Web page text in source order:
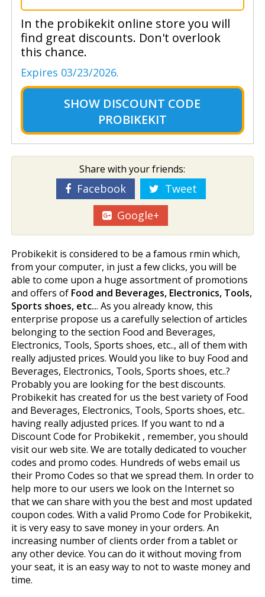
In the probikekit online store you will
find great discounts. Don't overlook
this chance.
Expires 03/23/2026.
SHOW DISCOUNT CODE
PROBIKEKIT
Share with your friends:
Facebook
Tweet
Google+
Probikekit is considered to be a famous firmin which,
from your computer, in just a few clicks, you will be
able to come upon a huge assortment of promotions
and offers of Food and Beverages, Electronics, Tools,
Sports shoes, etc... As you already know, this
enterprise propose us a carefully selection of articles
belonging to the section Food and Beverages,
Electronics, Tools, Sports shoes, etc.., all of them with
really adjusted prices. Would you like to buy Food and
Beverages, Electronics, Tools, Sports shoes, etc..?
Probably you are looking for the best discounts.
Probikekit has created for us the best variety of Food
and Beverages, Electronics, Tools, Sports shoes, etc..
having really adjusted prices. If you want to find a
Discount Code for Probikekit , remember, you should
visit our web site. We are totally dedicated to voucher
codes and promo codes. Hundreds of webs email us
their Promo Codes so that we spread them. In order to
help more to our users we look on the Internet so
that we can share with you the best and most updated
coupon codes. With a valid Promo Code for Probikekit,
it is very easy to save money in your orders. An
increasing number of clients order from a tablet or
any other device. You can do it without moving from
your seat, it is an easy way to not to waste money and
time.